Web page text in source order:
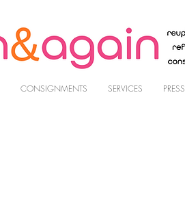
CONSIGNMENTS SERVICES PRESS